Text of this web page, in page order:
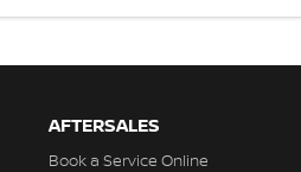
AFTERSALES
Book a Service Online